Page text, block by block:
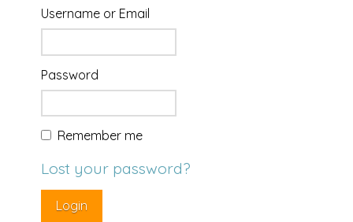
Username or Email
Password
Remember me
Lost your password?